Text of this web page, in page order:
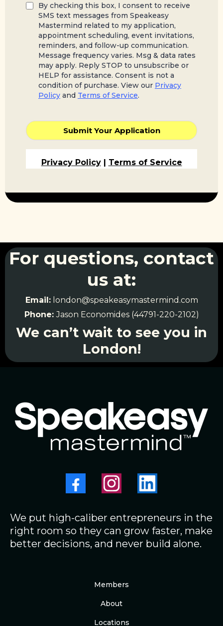
By checking this box, I consent to receive
SMS text messages from Speakeasy
Mastermind related to my application,
appointment scheduling, event invitations,
reminders, and follow-up communication.
Message frequency varies. Msg & data rates
may apply. Reply STOP to unsubscribe or
HELP for assistance. Consent is not a
condition of purchase. View our Privacy
Policy and Terms of Service.
Submit Your Application
Privacy Policy| Terms of Service
For questions, contact
us at:
Email: london@speakeasymastermind.com
Phone:Jason Economides (44791-220-2102)
We can’t wait to see you in
London!
We put high-caliber entrepreneurs in the
right room so they can grow faster, make
better decisions, and never build alone.
Members
About
Locations